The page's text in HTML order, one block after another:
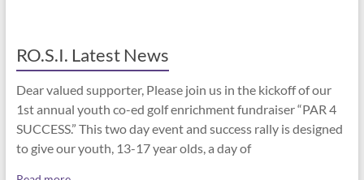
RO.S.I. Latest News
Dear valued supporter, Please join us in the kickoff of our
1st annual youth co-ed golf enrichment fundraiser “PAR 4
SUCCESS.” This two day event and success rally is designed
to give our youth, 13-17 year olds, a day of